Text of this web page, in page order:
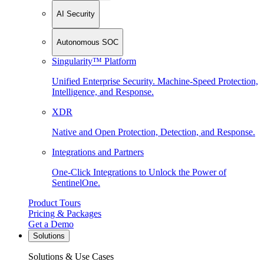
AI Security
Autonomous SOC
Singularity™ Platform
Unified Enterprise Security. Machine-Speed Protection,
Intelligence, and Response.
XDR
Native and Open Protection, Detection, and Response.
Integrations and Partners
One-Click Integrations to Unlock the Power of
SentinelOne.
Product Tours
Pricing & Packages
Get a Demo
Solutions
Solutions & Use Cases